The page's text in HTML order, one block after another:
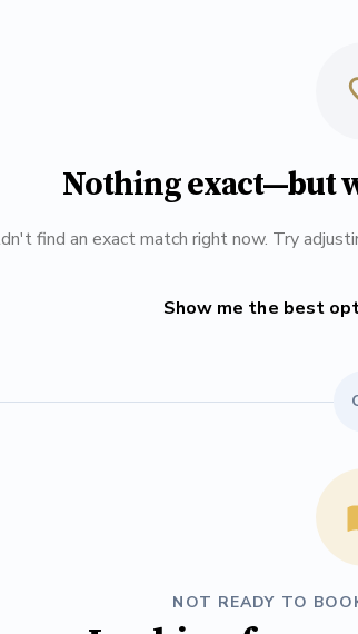
Nothing exact—but
find an exact match right now. Try
Show me the best
NOT READY TO